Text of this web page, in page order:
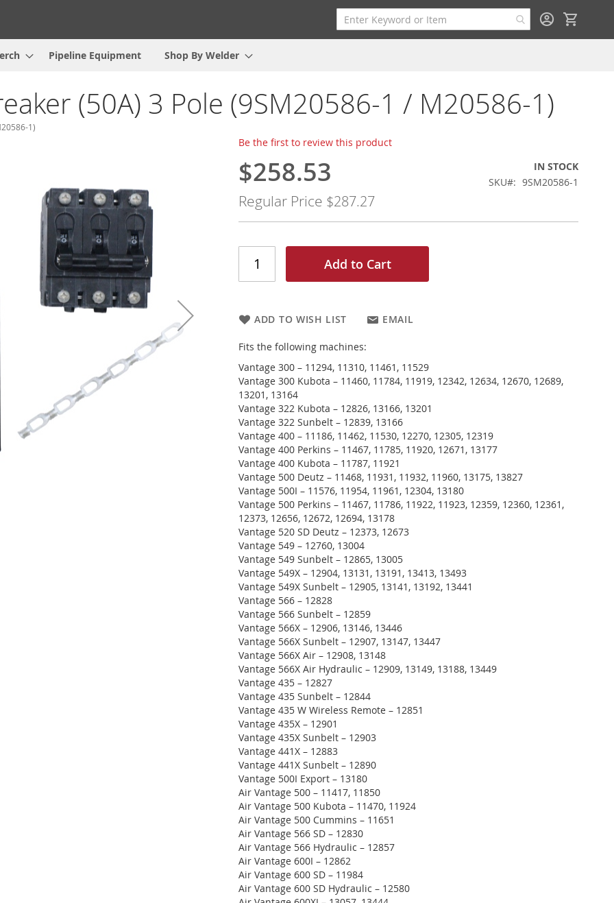
Pipeline Equipment Shop By Welder
(50A) 3 Pole (9SM20586-1 / M20586-1)
1)
Be the first to review this product
Special
Price
$258.53
Regular Price $287.27
IN STOCK
SKU
9SM20586-1
Add to Cart
ADD TO WISH LIST EMAIL
Fits the following machines:
Vantage 300 – 11294, 11310, 11461, 11529
Vantage 300 Kubota – 11460, 11784, 11919, 12342, 12634, 12670, 12689,
13201, 13164
Vantage 322 Kubota – 12826, 13166, 13201
Vantage 322 Sunbelt – 12839, 13166
Vantage 400 – 11186, 11462, 11530, 12270, 12305, 12319
Vantage 400 Perkins – 11467, 11785, 11920, 12671, 13177
Vantage 400 Kubota – 11787, 11921
Vantage 500 Deutz – 11468, 11931, 11932, 11960, 13175, 13827
Vantage 500I – 11576, 11954, 11961, 12304, 13180
Vantage 500 Perkins – 11467, 11786, 11922, 11923, 12359, 12360, 12361,
12373, 12656, 12672, 12694, 13178
Vantage 520 SD Deutz – 12373, 12673
Vantage 549 – 12760, 13004
Vantage 549 Sunbelt – 12865, 13005
Vantage 549X – 12904, 13131, 13191, 13413, 13493
Vantage 549X Sunbelt – 12905, 13141, 13192, 13441
Vantage 566 – 12828
Vantage 566 Sunbelt – 12859
Vantage 566X – 12906, 13146, 13446
Vantage 566X Sunbelt – 12907, 13147, 13447
Vantage 566X Air – 12908, 13148
Vantage 566X Air Hydraulic – 12909, 13149, 13188, 13449
Vantage 435 – 12827
Vantage 435 Sunbelt – 12844
Vantage 435 W Wireless Remote – 12851
Vantage 435X – 12901
Vantage 435X Sunbelt – 12903
Vantage 441X – 12883
Vantage 441X Sunbelt – 12890
Vantage 500I Export – 13180
Air Vantage 500 – 11417, 11850
Air Vantage 500 Kubota – 11470, 11924
Air Vantage 500 Cummins – 11651
Air Vantage 566 SD – 12830
Air Vantage 566 Hydraulic – 12857
Air Vantage 600I – 12862
Air Vantage 600 SD – 11984
Air Vantage 600 SD Hydraulic – 12580